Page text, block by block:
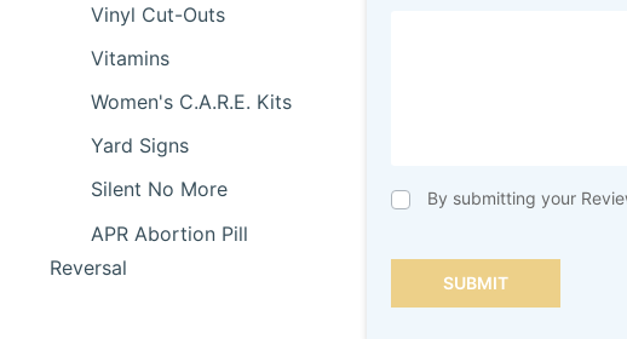
Vinyl Cut-Outs
Vitamins
Women's C.A.R.E. Kits
Yard Signs
Silent No More
APR Abortion Pill
Reversal
By submitting your
SUBMIT